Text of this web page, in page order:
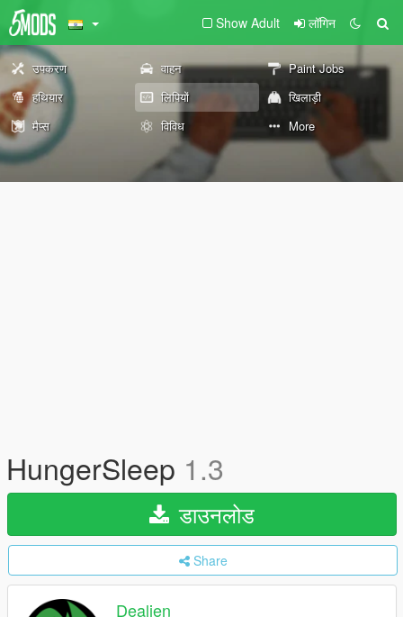
Show Adult लॉगिन
उपकरण वाहन
Paint Jobs
हथियार
लिपियों
खिलाड़ी
मैप्स
विविध More
HungerSleep 1.3
डाउनलोड
Share
Dealien